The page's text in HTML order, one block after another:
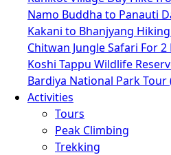
Namo Buddha to Panauti
Kakani to Bhanjyang
Chitwan Jungle Safari For
Koshi Tappu Wildlife
Bardiya National Park Tour
Activities
Tours
Peak Climbing
Trekking